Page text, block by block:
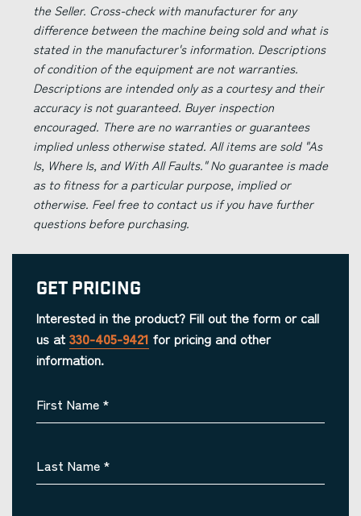
the Seller. Cross-check with manufacturer for any
difference between the machine being sold and what is
stated in the manufacturer's information. Descriptions
of condition of the equipment are not warranties.
Descriptions are intended only as a courtesy and their
accuracy is not guaranteed. Buyer inspection
encouraged. There are no warranties or guarantees
implied unless otherwise stated. All items are sold "As
Is, Where Is, and With All Faults." No guarantee is made
as to fitness for a particular purpose, implied or
otherwise. Feel free to contact us if you have further
questions before purchasing.
Get Pricing
Interested in the product? Fill out the form or call
us at 330-405-9421 for pricing and other
information.
First Name *
Last Name *